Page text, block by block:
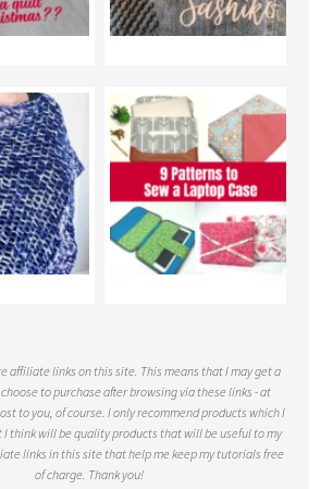
affiliate links on this site. This means that I may get a
to purchase after browsing via these links - at
to you, of course. I only recommend products which I
I think will be quality products that will be useful to my
links in this site that help me keep my tutorials free
of charge. Thank you!